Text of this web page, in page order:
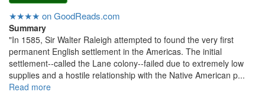
★★★★ on GoodReads.com
Summary
"In 1585, Sir Walter Raleigh attempted to found the very first
permanent English settlement in the Americas. The initial
settlement--called the Lane colony--failed due to extremely low
supplies and a hostile relationship with the Native American p...
Read more